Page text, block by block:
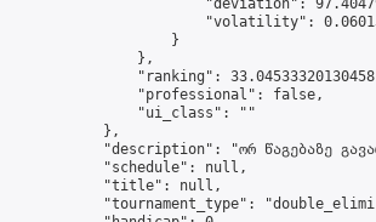
"deviation":
"volatility":
                    }
                },
"ranking":
                "professional": false,
                "ui_class": ""
            },
"description": "ორ წაგებაზე
            "schedule": null,
            "title": null,
"tournament_type":